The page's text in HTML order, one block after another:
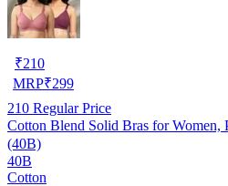
₹210
MRP₹299
210 Regular Price
Cotton Blend Solid Bras for Women,
(40B)
40B
Cotton